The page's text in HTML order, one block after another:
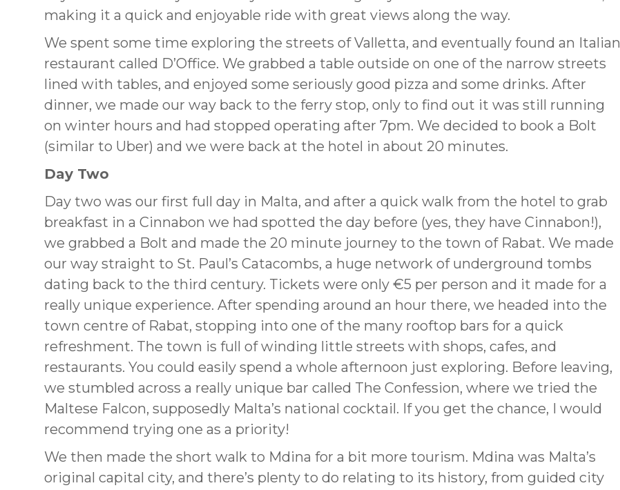
making it a quick and enjoyable ride with great views along the way.
We spent some time exploring the streets of Valletta, and eventually found an Italian
restaurant called D’Office. We grabbed a table outside on one of the narrow streets
lined with tables, and enjoyed some seriously good pizza and some drinks. After
dinner, we made our way back to the ferry stop, only to find out it was still running
on winter hours and had stopped operating after 7pm. We decided to book a Bolt
(similar to Uber) and we were back at the hotel in about 20 minutes.
Day Two
Day two was our first full day in Malta, and after a quick walk from the hotel to grab
breakfast in a Cinnabon we had spotted the day before (yes, they have Cinnabon!),
we grabbed a Bolt and made the 20 minute journey to the town of Rabat. We made
our way straight to St. Paul’s Catacombs, a huge network of underground tombs
dating back to the third century. Tickets were only €5 per person and it made for a
really unique experience. After spending around an hour there, we headed into the
town centre of Rabat, stopping into one of the many rooftop bars for a quick
refreshment. The town is full of winding little streets with shops, cafes, and
restaurants. You could easily spend a whole afternoon just exploring. Before leaving,
we stumbled across a really unique bar called The Confession, where we tried the
Maltese Falcon, supposedly Malta’s national cocktail. If you get the chance, I would
recommend trying one as a priority!
We then made the short walk to Mdina for a bit more tourism. Mdina was Malta’s
original capital city, and there’s plenty to do relating to its history, from guided city